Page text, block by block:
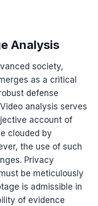
Analysis
society,
as a critical
defense
analysis serves
account of
clouded by
the use of such
Privacy
be meticulously
is admissible in
of evidence